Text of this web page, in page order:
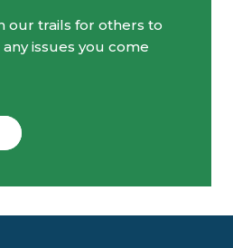
our trails for others to
issues you come